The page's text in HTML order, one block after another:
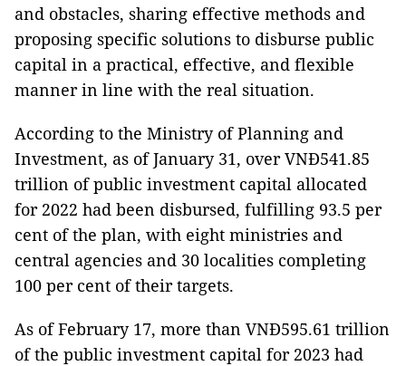
and obstacles, sharing effective methods and
proposing specific solutions to disburse public
capital in a practical, effective, and flexible
manner in line with the real situation.
According to the Ministry of Planning and
Investment, as of January 31, over VNĐ541.85
trillion of public investment capital allocated
for 2022 had been disbursed, fulfilling 93.5 per
cent of the plan, with eight ministries and
central agencies and 30 localities completing
100 per cent of their targets.
As of February 17, more than VNĐ595.61 trillion
of the public investment capital for 2023 had